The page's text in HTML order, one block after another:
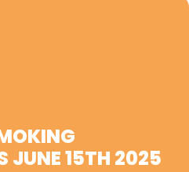
JUNE 15TH 2025